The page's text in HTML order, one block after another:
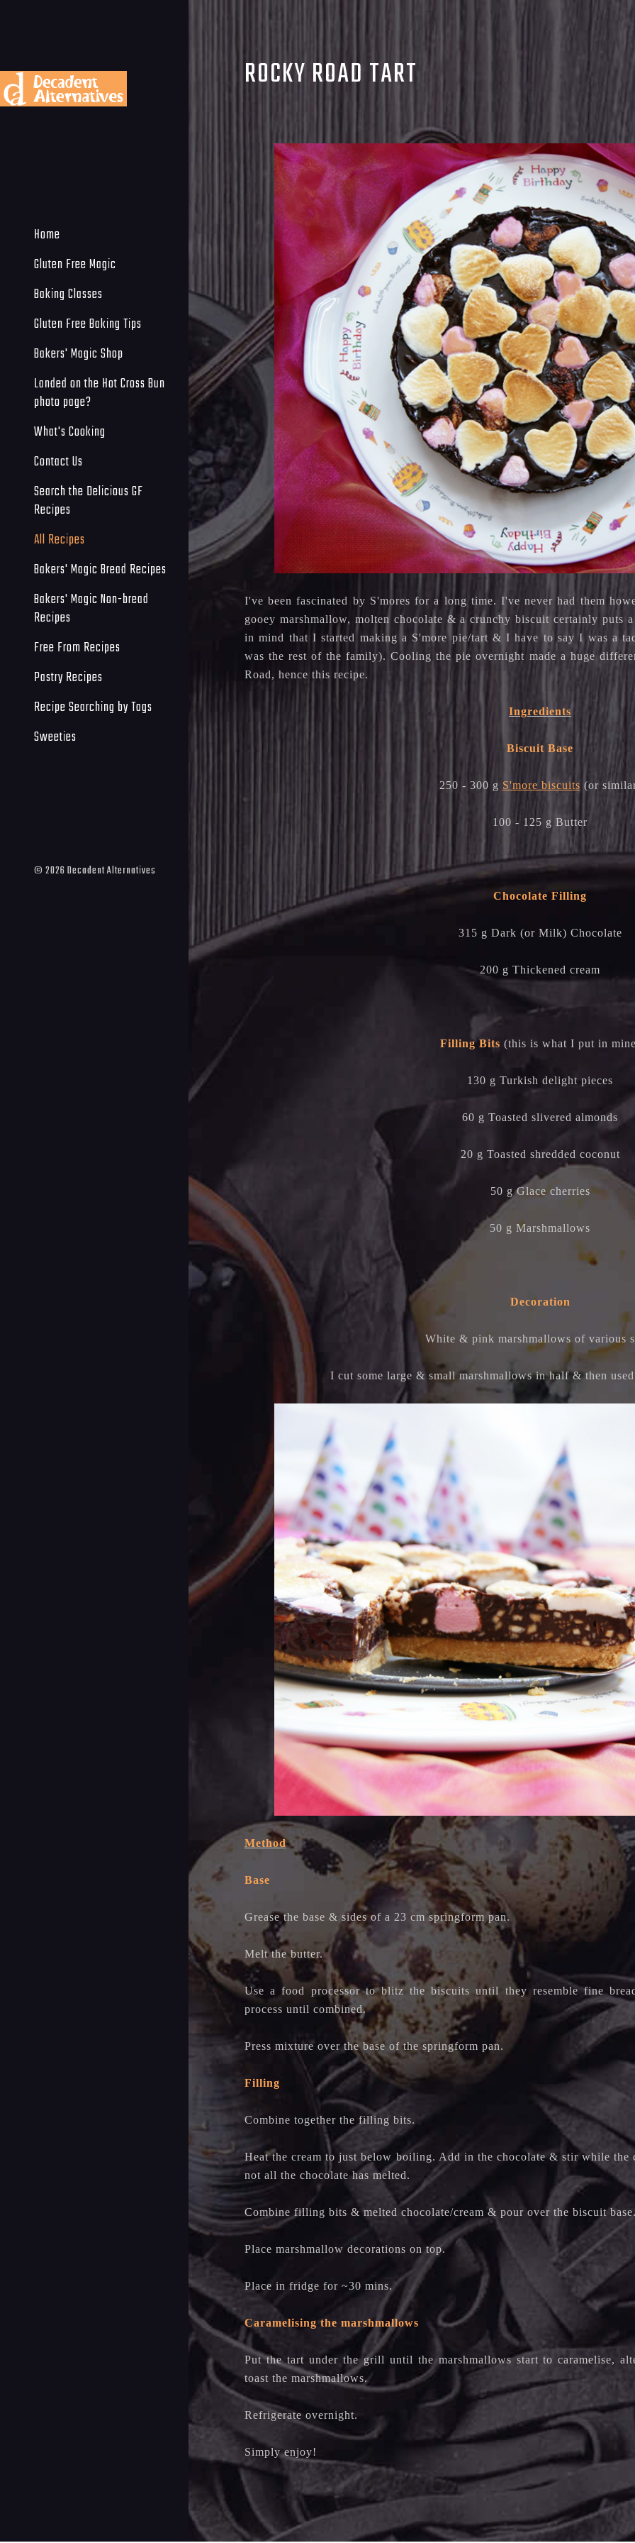
Home
Gluten Free Magic
Baking Classes
Gluten Free Baking Tips
Bakers' Magic Shop
Landed on the Hot Cross Bun
photo page?
What's Cooking
Contact Us
Search the Delicious GF
Recipes
All Recipes
Bakers' Magic Bread Recipes
Bakers' Magic Non-bread
Recipes
Free From Recipes
Pastry Recipes
Recipe Searching by Tags
Sweeties
© 2026Decadent Alternatives
ROCKY ROAD TART
I've been fascinated by S'mores for a long time. I've never had them
gooey marshmallow, molten chocolate & a crunchy biscuit certainly puts
in mind that I started making a S'more pie/tart & I have to say I was a
was the rest of the family). Cooling the pie overnight made a huge
Road, hence this recipe.
Ingredients
Biscuit Base
250 - 300 g S'more biscuits (or
100 - 125 g Butter
Chocolate Filling
315 g Dark (or Milk) Chocolate
200 g Thickened cream
Filling Bits (this is what I put in
130 g Turkish delight pieces
60 g Toasted slivered almonds
20 g Toasted shredded coconut
50 g Glace cherries
50 g Marshmallows
Decoration
White & pink marshmallows of various
I cut some large & small marshmallows in half & then
Method
Base
Grease the base & sides of a 23 cm springform pan.
Melt the butter.
Use a food processor to blitz the biscuits until they resemble fine
process until combined.
Press mixture over the base of the springform pan.
Filling
Combine together the filling bits.
Heat the cream to just below boiling. Add in the chocolate & stir while
not all the chocolate has melted.
Combine filling bits & melted chocolate/cream & pour over the biscuit
Place marshmallow decorations on top.
Place in fridge for ~30 mins.
Caramelising the marshmallows
Put the tart under the grill until the marshmallows start to caramelise,
toast the marshmallows.
Refrigerate overnight.
Simply enjoy!